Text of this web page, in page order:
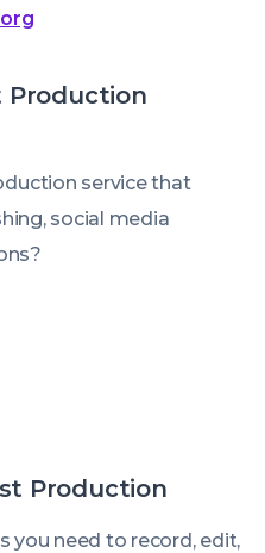
Production
service that
social media
Production
you need to record, edit,